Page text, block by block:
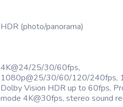
HDR (photo/panorama)
4K@24/25/30/60fps,
1080p@25/30/60/120/240fps,
Dolby Vision HDR up to 60fps,
mode 4K@30fps, stereo sound